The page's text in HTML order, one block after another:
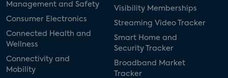
Management and Safety
Consumer Electronics
Connected Health and
Wellness
Connectivity and
Mobility
Visibility Memberships
Streaming Video Tracker
Smart Home and
Security Tracker
Broadband Market
Tracker